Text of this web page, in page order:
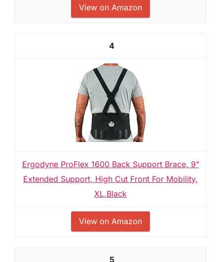
View on Amazon
4
Ergodyne ProFlex 1600 Back Support Brace, 9"
Extended Support, High Cut Front For Mobility,
XL,Black
View on Amazon
5